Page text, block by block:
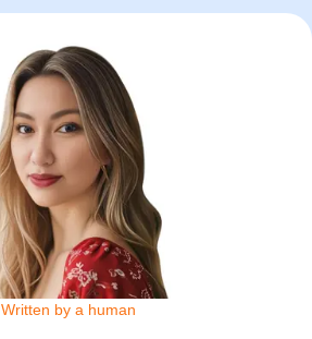
Written by a human